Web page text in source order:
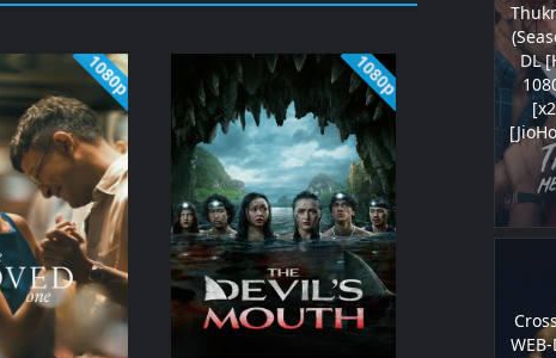
1080p 1080p
DL